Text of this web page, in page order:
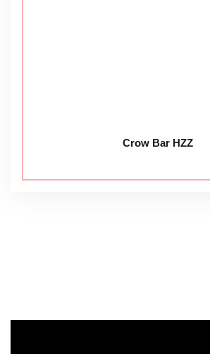
Crow Bar HZZ